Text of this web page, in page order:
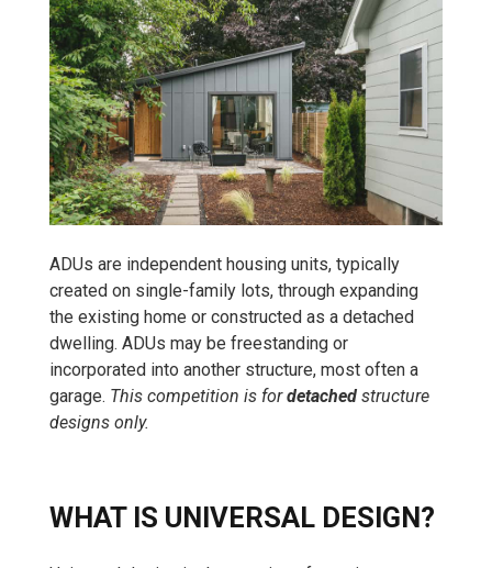
ADUs are independent housing units, typically
created on single-family lots, through expanding
the existing home or constructed as a detached
dwelling. ADUs may be freestanding or
incorporated into another structure, most often a
garage. This competition is fordetached structure
designs only.
WHAT IS UNIVERSAL DESIGN?